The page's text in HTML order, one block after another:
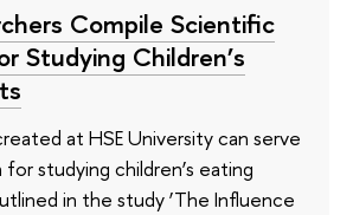
Compile Scientific
Studying Children’s
at HSE University can serve
studying children’s eating
in the study ‘The Influence